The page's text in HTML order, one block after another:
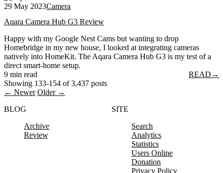
29 May 2023Camera
Aqara Camera Hub G3 Review
Happy with my Google Nest Cams but wanting to drop
Homebridge in my new house, I looked at integrating cameras
natively into HomeKit. The Aqara Camera Hub G3 is my test of a
direct smart-home setup.
9 min read
READ →
Showing 133-154 of 3,437 posts
← Newer Older →
BLOG
Archive
Review
SITE
Search
Analytics
Statistics
Users Online
Donation
Privacy Policy